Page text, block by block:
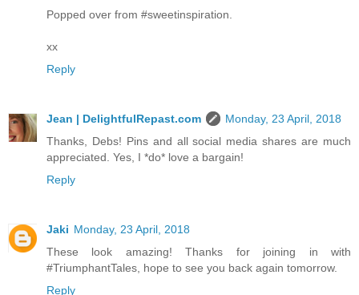
Popped over from #sweetinspiration.
xx
Reply
Jean | DelightfulRepast.com
Monday, 23 April, 2018
Thanks, Debs! Pins and all social media shares are much
appreciated. Yes, I *do* love a bargain!
Reply
Jaki Monday, 23 April, 2018
These look amazing! Thanks for joining in with
#TriumphantTales, hope to see you back again tomorrow.
Reply